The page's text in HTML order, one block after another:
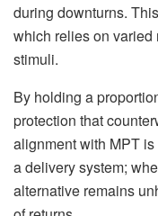
during downturns.
which relies on varied
stimuli.
By holding a
protection that
alignment with MPT
a delivery system;
alternative remains